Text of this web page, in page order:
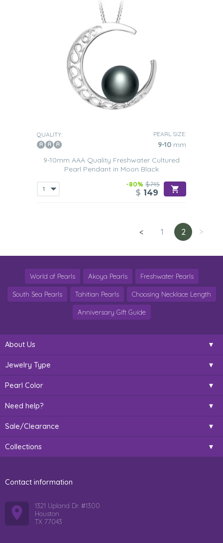
QUALITY: PEARL SIZE:
9-10 mm
9-10mm AAA Quality Freshwater Cultured
Pearl Pendant in Moon Black
-80% $745
$ 149
< 1 2 >
World of Pearls Akoya Pearls Freshwater Pearls
South Sea Pearls Tahitian Pearls Choosing Necklace Length
Anniversary Gift Guide
About Us
Jewelry Type
Pearl Color
Need help?
Sale/Clearance
Collections
Contact information
1321 Upland Dr. #1300
Houston
TX 77043